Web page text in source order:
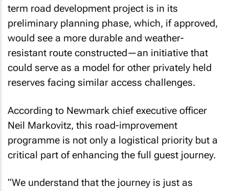
term road development project is in its
preliminary planning phase, which, if approved,
would see a more durable and weather-
resistant route constructed—an initiative that
could serve as a model for other privately held
reserves facing similar access challenges.
According to Newmark chief executive officer
Neil Markovitz, this road-improvement
programme is not only a logistical priority but a
critical part of enhancing the full guest journey.
“We understand that the journey is just as